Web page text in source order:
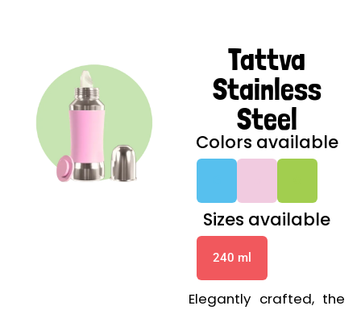
Tattva
Stainless
Steel
Colors available
Sizes available
240 ml
Elegantly crafted, the